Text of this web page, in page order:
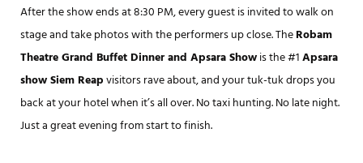
After the show ends at 8:30 PM, every guest is invited to walk on
stage and take photos with the performers up close. TheRobam
Theatre Grand Buffet Dinner and Apsara Showis the #1Apsara
show Siem Reapvisitors rave about, and your tuk-tuk drops you
back at your hotel when it’s all over. No taxi hunting. No late night.
Just a great evening from start to finish.